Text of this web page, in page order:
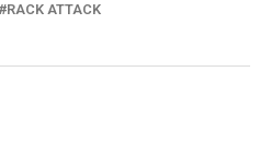
RACK ATTACK